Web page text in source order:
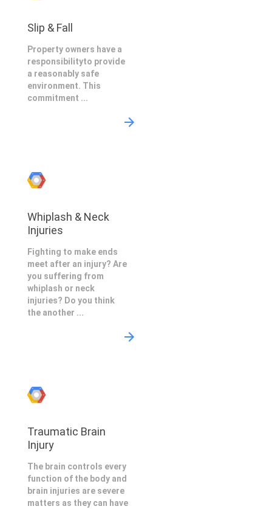
Slip & Fall
Property owners have a
responsibilityto provide
a reasonably safe
environment. This
commitment ...
Whiplash & Neck
Injuries
Fighting to make ends
meet after an injury? Are
you suffering from
whiplash or neck
injuries? Do you think
the another ...
Traumatic Brain
Injury
The brain controls every
function of the body and
brain injuries are severe
matters as they can have